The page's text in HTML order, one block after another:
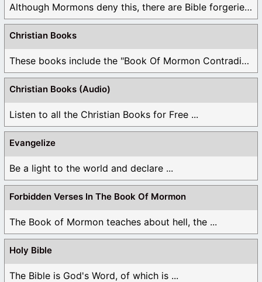
Although Mormons deny this, there are Bible forgeries ...
Christian Books
These books include the "Book Of Mormon Contradictions", ...
Christian Books (Audio)
Listen to all the Christian Books for Free ...
Evangelize
Be a light to the world and declare ...
Forbidden Verses In The Book Of Mormon
The Book of Mormon teaches about hell, the ...
Holy Bible
The Bible is God's Word, of which is ...